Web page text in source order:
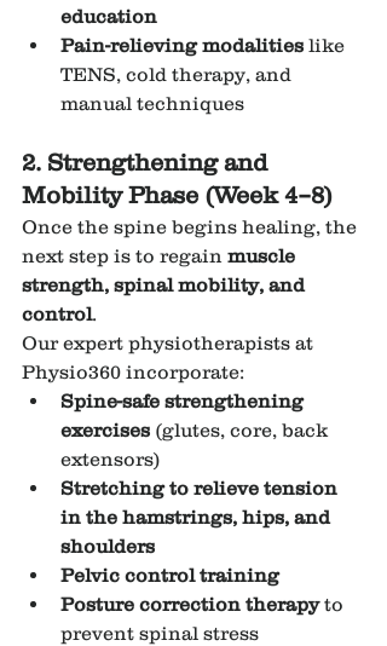
education
Pain-relieving modalities like
TENS, cold therapy, and
manual techniques
2. Strengthening and
Mobility Phase (Week 4–8)
Once the spine begins healing, the
next step is to regain muscle
strength, spinal mobility, and
control.
Our expert physiotherapists at
Physio360 incorporate:
Spine-safe strengthening
exercises (glutes, core, back
extensors)
Stretching to relieve tension
in the hamstrings, hips, and
shoulders
Pelvic control training
Posture correction therapy to
prevent spinal stress